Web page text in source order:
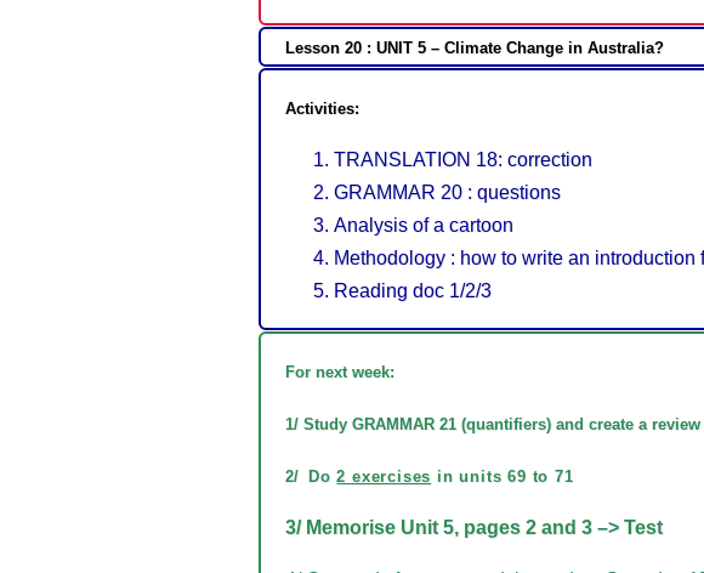
Lesson 20 : UNIT 5 – Climate Change in Australia?
Activities:
TRANSLATION 18: correction
GRAMMAR 20 : questions
Analysis of a cartoon
Methodology : how to write an
Reading doc 1/2/3
For next week:
1/ Study GRAMMAR 21 (quantifiers) and create a
2/ Do2 exercises in units 69 to 71
3/ Memorise Unit 5, pages 2 and 3 –> Test